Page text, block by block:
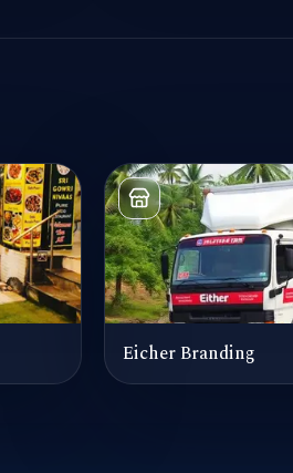
Eicher Branding